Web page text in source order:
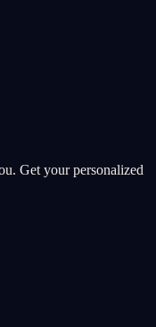
Get your personalized